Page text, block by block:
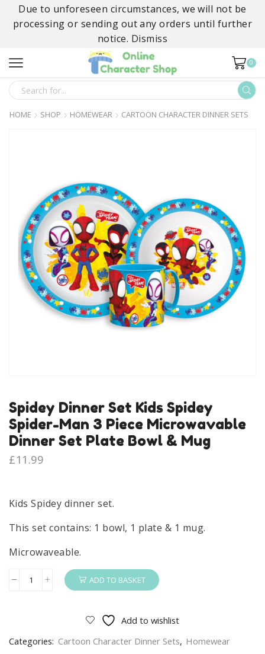
Due to unforeseen circumstances, we will not be
processing or sending out any orders until further
notice. Dismiss
0
SEARCH
INPUT
HOME SHOP HOMEWEAR CARTOON CHARACTER DINNER SETS
Spidey Dinner Set Kids Spidey
Spider-Man 3 Piece Microwavable
Dinner Set Plate Bowl & Mug
£11.99
Kids Spidey dinner set.
This set contains: 1 bowl, 1 plate & 1 mug.
Microwaveable.
Spidey
Spidey
ADD TO BASKET
Add to wishlist
Categories: Cartoon Character Dinner Sets, Homewear